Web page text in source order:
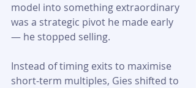
model into something extraordinary
was a strategic pivot he made early
— he stopped selling.
Instead of timing exits to maximise
short-term multiples, Gies shifted to